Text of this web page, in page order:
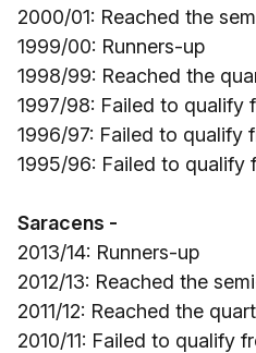
2000/01: Reached the
1999/00: Runners-up
1998/99: Reached the
1997/98: Failed to qualify
1996/97: Failed to qualify
1995/96: Failed to qualify
Saracens -
2013/14: Runners-up
2012/13: Reached the
2011/12: Reached the
2010/11: Failed to qualify